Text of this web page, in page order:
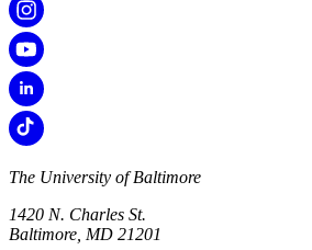
The University of Baltimore
1420 N. Charles St.
Baltimore, MD 21201